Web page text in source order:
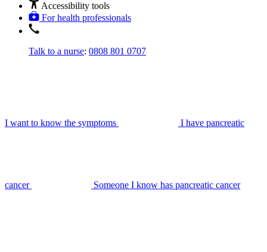
Accessibility tools
For health professionals
Talk to a nurse: 0808 801 0707
I want to know the symptoms I have pancreatic
cancer Someone I know has pancreatic cancer